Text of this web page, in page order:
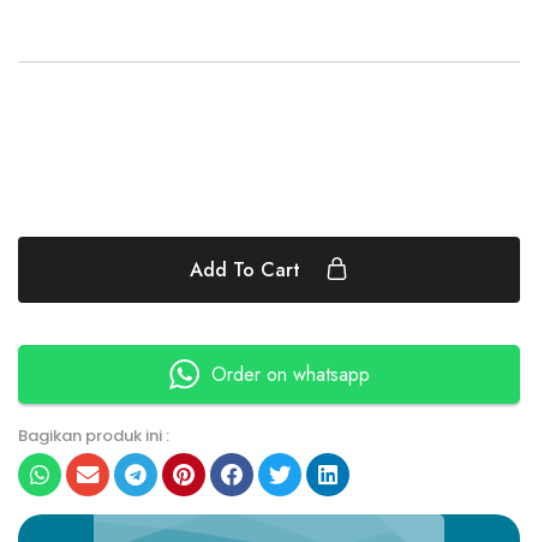
Add To Cart
Order on whatsapp
Bagikan produk ini :